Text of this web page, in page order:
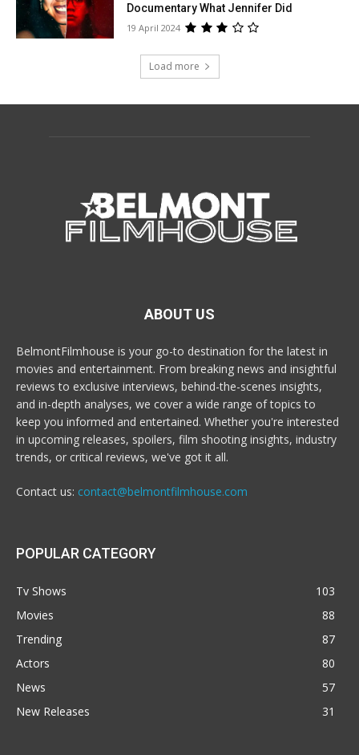
Documentary What Jennifer Did
19 April 2024
Load more
ABOUT US
BelmontFilmhouse is your go-to destination for the latest in
movies and entertainment. From breaking news and insightful
reviews to exclusive interviews, behind-the-scenes insights,
and in-depth analyses, we cover a wide range of topics to
keep you informed and entertained. Whether you're interested
in upcoming releases, spoilers, film shooting insights, industry
trends, or critical reviews, we've got it all.
Contact us: contact@belmontfilmhouse.com
POPULAR CATEGORY
Tv Shows
103
Movies
88
Trending
87
Actors
80
News
57
New Releases
31